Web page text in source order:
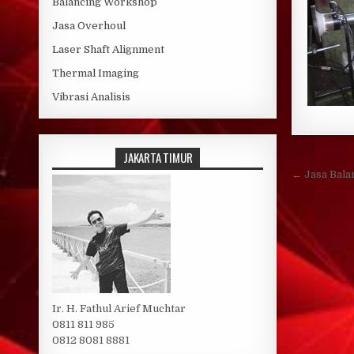
Post
← Jasa
Jasa Overhoul
Laser Shaft Alignment
Thermal Imaging
Vibrasi Analisis
JAKARTA TIMUR
Ir. H. Fathul Arief Muchtar
0811 811 985
0812 8081 8881